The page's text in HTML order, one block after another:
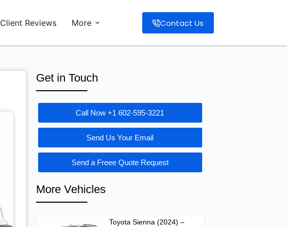
Client Reviews More Contact Us
Get in Touch
Call Now +1 602-595-3221
Send Us Your Email
Send a Freee Quote Request
More Vehicles
Toyota Sienna (2024) –